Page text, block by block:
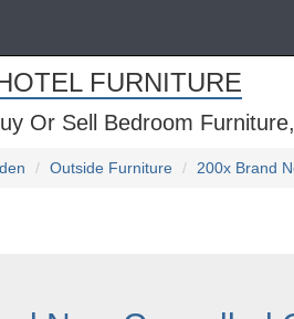
FURNITURE
Or Sell Bedroom
Outside Furniture 200x Brand